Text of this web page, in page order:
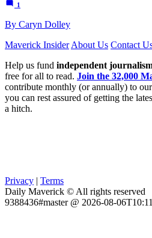
1
By Caryn Dolley
Maverick Insider About Us Contact
Help us fund independent
free for all to read. Join the 32,000
contribute monthly (or annually) to
you can rest assured of getting the
a hitch.
Privacy | Terms
Daily Maverick © All rights reserved
9388436#master @ 2026-08-